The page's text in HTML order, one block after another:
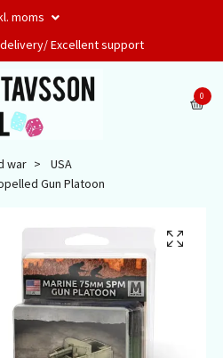
moms
Excellent support
0
war
USA
Gun Platoon